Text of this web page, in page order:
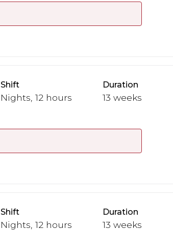
Shift
Nights, 12 hours
Duration
13 weeks
Shift
Nights, 12 hours
Duration
13 weeks